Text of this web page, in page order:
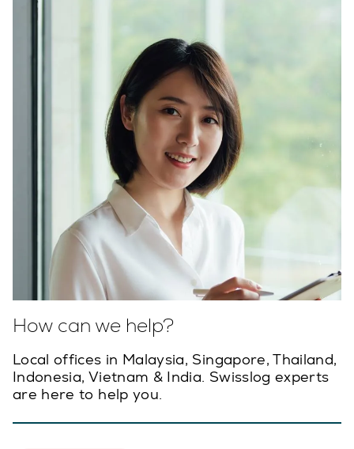
How can we help?
Local offices in Malaysia, Singapore, Thailand,
Indonesia, Vietnam & India. Swisslog experts
are here to help you.